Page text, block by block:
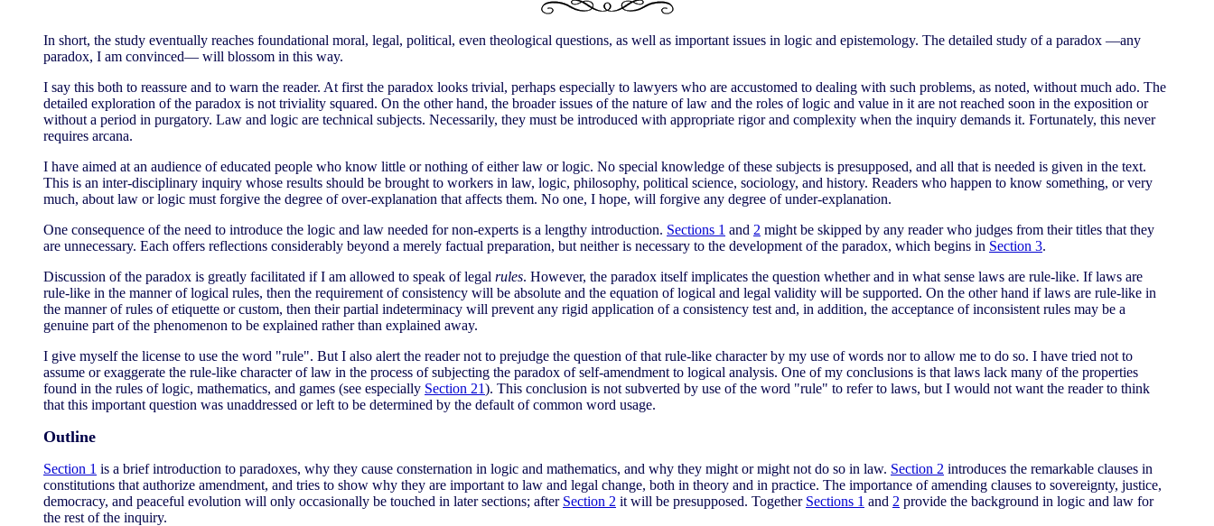
In short, the study eventually reaches foundational moral, legal, political, even theological questions, as well as important issues in logic and epistemology. The detailed study of a paradox —any
paradox, I am convinced— will blossom in this way.
I say this both to reassure and to warn the reader. At first the paradox looks trivial, perhaps especially to lawyers who are accustomed to dealing with such problems, as noted, without much ado. The
detailed exploration of the paradox is not triviality squared. On the other hand, the broader issues of the nature of law and the roles of logic and value in it are not reached soon in the exposition or
without a period in purgatory. Law and logic are technical subjects. Necessarily, they must be introduced with appropriate rigor and complexity when the inquiry demands it. Fortunately, this never
requires arcana.
I have aimed at an audience of educated people who know little or nothing of either law or logic. No special knowledge of these subjects is presupposed, and all that is needed is given in the text.
This is an inter-disciplinary inquiry whose results should be brought to workers in law, logic, philosophy, political science, sociology, and history. Readers who happen to know something, or very
much, about law or logic must forgive the degree of over-explanation that affects them. No one, I hope, will forgive any degree of under-explanation.
One consequence of the need to introduce the logic and law needed for non-experts is a lengthy introduction. Sections 1 and 2 might be skipped by any reader who judges from their titles that they
are unnecessary. Each offers reflections considerably beyond a merely factual preparation, but neither is necessary to the development of the paradox, which begins in Section 3.
Discussion of the paradox is greatly facilitated if I am allowed to speak of legal rules. However, the paradox itself implicates the question whether and in what sense laws are rule-like. If laws are
rule-like in the manner of logical rules, then the requirement of consistency will be absolute and the equation of logical and legal validity will be supported. On the other hand if laws are rule-like in
the manner of rules of etiquette or custom, then their partial indeterminacy will prevent any rigid application of a consistency test and, in addition, the acceptance of inconsistent rules may be a
genuine part of the phenomenon to be explained rather than explained away.
I give myself the license to use the word "rule". But I also alert the reader not to prejudge the question of that rule-like character by my use of words nor to allow me to do so. I have tried not to
assume or exaggerate the rule-like character of law in the process of subjecting the paradox of self-amendment to logical analysis. One of my conclusions is that laws lack many of the properties
found in the rules of logic, mathematics, and games (see especially Section 21). This conclusion is not subverted by use of the word "rule" to refer to laws, but I would not want the reader to think
that this important question was unaddressed or left to be determined by the default of common word usage.
Outline
Section 1 is a brief introduction to paradoxes, why they cause consternation in logic and mathematics, and why they might or might not do so in law. Section 2 introduces the remarkable clauses in
constitutions that authorize amendment, and tries to show why they are important to law and legal change, both in theory and in practice. The importance of amending clauses to sovereignty, justice,
democracy, and peaceful evolution will only occasionally be touched in later sections; after Section 2 it will be presupposed. Together Sections 1 and 2 provide the background in logic and law for
the rest of the inquiry.